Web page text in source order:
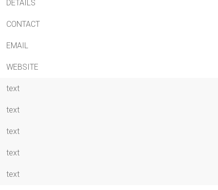
DETAILS
CONTACT
EMAIL
WEBSITE
text
text
text
text
text